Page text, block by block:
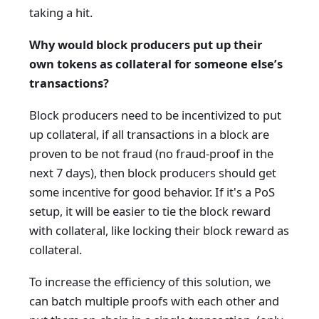
taking a hit.
Why would block producers put up their
own tokens as collateral for someone else’s
transactions?
Block producers need to be incentivized to put
up collateral, if all transactions in a block are
proven to be not fraud (no fraud-proof in the
next 7 days), then block producers should get
some incentive for good behavior. If it's a PoS
setup, it will be easier to tie the block reward
with collateral, like locking their block reward as
collateral.
To increase the efficiency of this solution, we
can batch multiple proofs with each other and